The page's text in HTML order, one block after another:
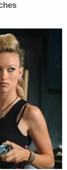
a month
violence,"
said.
justice on
with